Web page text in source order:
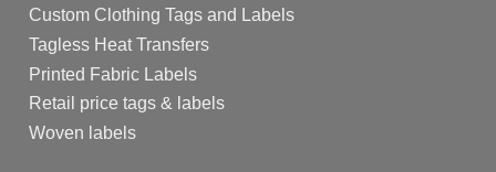
Custom Clothing Tags and Labels
Tagless Heat Transfers
Printed Fabric Labels
Retail price tags & labels
Woven labels